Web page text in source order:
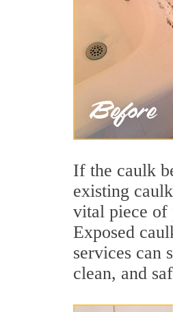
If the caulk
existing
vital piece of
Exposed
services can
clean, and